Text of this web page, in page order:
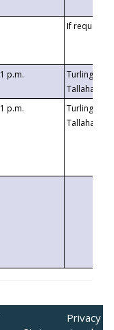
If requested
1 p.m.
Turlington
1 p.m.
Turlington
Privacy